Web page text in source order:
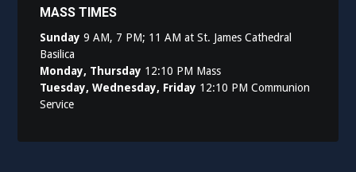
MASS TIMES
Sunday 9 AM, 7 PM; 11 AM at St. James Cathedral
Basilica
Monday, Thursday 12:10 PM Mass
Tuesday, Wednesday, Friday 12:10 PM Communion
Service